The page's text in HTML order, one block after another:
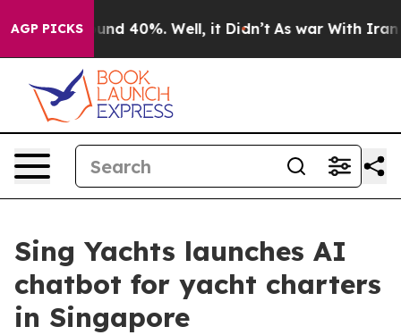
AGP PICKS
Around 40%. Well, it Didn’t As war With Iran
Sing Yachts launches AI
chatbot for yacht charters
in Singapore